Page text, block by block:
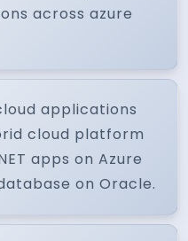
across azure
applications
cloud platform
apps on Azure
on Oracle.